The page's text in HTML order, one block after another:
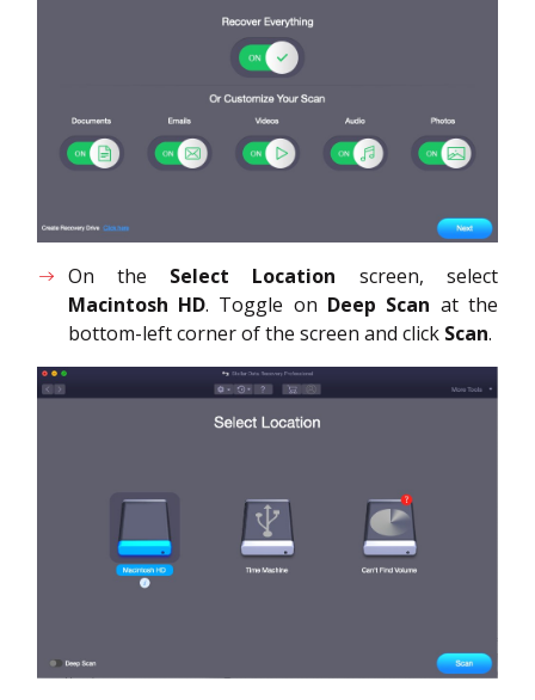
On the Select Location screen, select
Macintosh HD. Toggle on Deep Scan at the
bottom-left corner of the screen and click Scan.